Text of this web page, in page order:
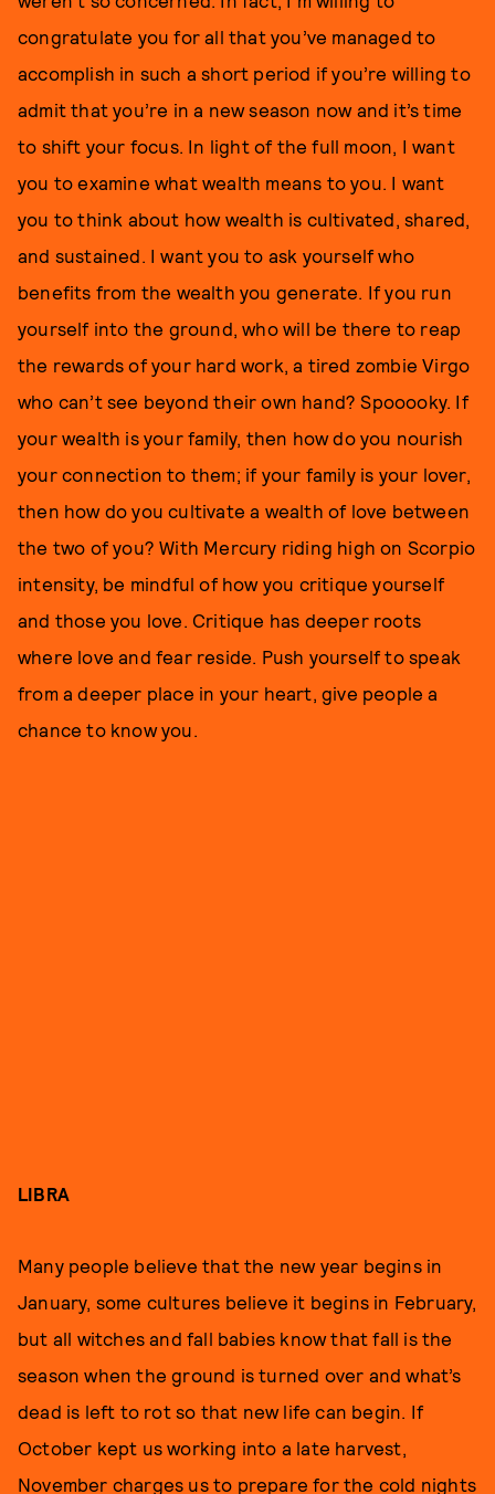
congratulate you for all that you’ve managed to
accomplish in such a short period if you’re willing to
admit that you’re in a new season now and it’s time
to shift your focus. In light of the full moon, I want
you to examine what wealth means to you. I want
you to think about how wealth is cultivated, shared,
and sustained. I want you to ask yourself who
benefits from the wealth you generate. If you run
yourself into the ground, who will be there to reap
the rewards of your hard work, a tired zombie Virgo
who can’t see beyond their own hand? Spooooky. If
your wealth is your family, then how do you nourish
your connection to them; if your family is your lover,
then how do you cultivate a wealth of love between
the two of you? With Mercury riding high on Scorpio
intensity, be mindful of how you critique yourself
and those you love. Critique has deeper roots
where love and fear reside. Push yourself to speak
from a deeper place in your heart, give people a
chance to know you.
LIBRA
Many people believe that the new year begins in
January, some cultures believe it begins in February,
but all witches and fall babies know that fall is the
season when the ground is turned over and what’s
dead is left to rot so that new life can begin. If
October kept us working into a late harvest,
November charges us to prepare for the cold nights